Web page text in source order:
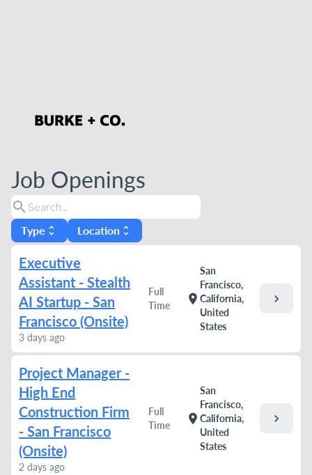
Job Openings
search
Type unfold_more Location unfold_more
Executive
Assistant - Stealth
AI Startup - San
Francisco (Onsite)
3 days ago
Full
Time
location_on
San
Francisco,
California,
United
States
chevron_right
Project Manager -
High End
Construction Firm
- San Francisco
(Onsite)
2 days ago
Full
Time
location_on
San
Francisco,
California,
United
States
chevron_right